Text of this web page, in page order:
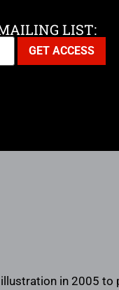
LIST:
in 2005 to